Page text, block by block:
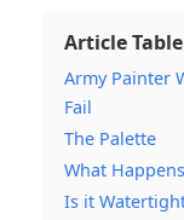
Article
Army Painter
Fail
The Palette
What
Is it